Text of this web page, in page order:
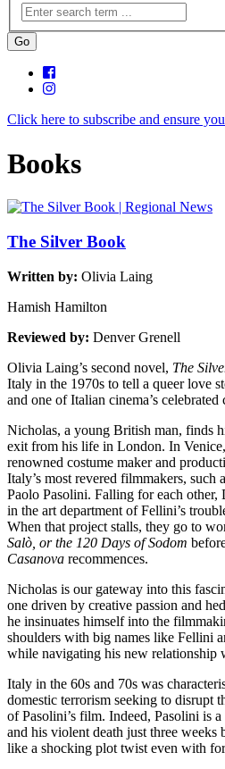
Click here to subscribe and ensure
Books
The Silver Book
Written by: Olivia Laing
Hamish Hamilton
Reviewed by: Denver Grenell
Olivia Laing’s second novel, The
Italy in the 1970s to tell a queer love
and one of Italian cinema’s celebrated
Nicholas, a young British man, finds
exit from his life in London. In
renowned costume maker and
Italy’s most revered filmmakers, such
Paolo Pasolini. Falling for each
in the art department of Fellini’s
When that project stalls, they go to
Salò, or the 120 Days of Sodom
Casanova recommences.
Nicholas is our gateway into this
one driven by creative passion and
he insinuates himself into the
shoulders with big names like Fellini
while navigating his new relationship
Italy in the 60s and 70s was
domestic terrorism seeking to disrupt
of Pasolini’s film. Indeed, Pasolini is
and his violent death just three weeks
like a shocking plot twist even with